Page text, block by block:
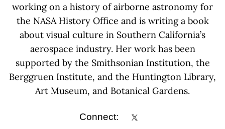
working on a history of airborne astronomy for
the NASA History Office and is writing a book
about visual culture in Southern California’s
aerospace industry. Her work has been
supported by the Smithsonian Institution, the
Berggruen Institute, and the Huntington Library,
Art Museum, and Botanical Gardens.
Connect: